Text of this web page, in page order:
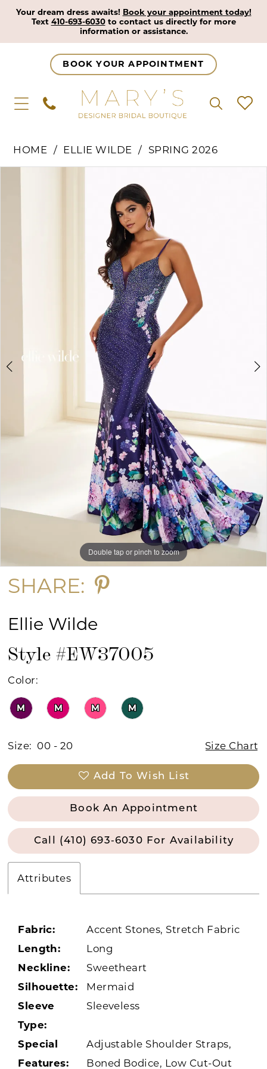
Your dream dress awaits! Book your appointment today!
Text 410-693-6030to contact us directly for more
information or assistance.
BOOK YOUR APPOINTMENT
HOME ELLIE WILDE SPRING 2026
Double tap or pinch to zoom
Double tap or pinch to zoom
Double tap or pinch to zoom
SHARE:
Ellie Wilde
Style #EW37005
Color:
M M M M
Size: 00 - 20 Size Chart
Add To Wish List
Book An Appointment
Call (410) 693‑6030 For Availability
Attributes
Fabric:
Accent Stones, Stretch Fabric
Length:
Long
Neckline:
Sweetheart
Silhouette:
Mermaid
Sleeve
Type:
Sleeveless
Special
Features:
Adjustable Shoulder Straps,
Boned Bodice, Low Cut-Out